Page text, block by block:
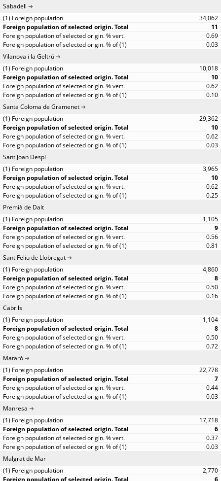
Sabadell
34,062
11
0.69
0.03
Vilanova i la Geltrú
10,018
10
0.62
0.10
Santa Coloma de Gramenet
29,362
10
0.62
0.03
Sant Joan Despí
3,965
10
0.62
0.25
Premià de Dalt
1,105
9
0.56
0.81
Sant Feliu de Llobregat
4,860
8
0.50
0.16
Cabrils
1,104
8
0.50
0.72
Mataró
22,778
7
0.44
0.03
Manresa
17,718
6
0.37
0.03
Malgrat de Mar
2,770
6